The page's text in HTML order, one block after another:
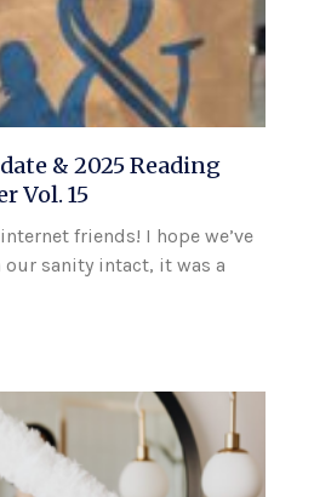
& 2025 Reading
Vol. 15
friends! I hope we’ve
sanity intact, it was a